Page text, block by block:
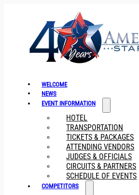
WELCOME
NEWS
EVENT INFORMATION
HOTEL
TRANSPORTATION
TICKETS & PACKAGES
ATTENDING VENDORS
JUDGES & OFFICIALS
CIRCUITS & PARTNERS
SCHEDULE OF EVENTS
COMPETITORS